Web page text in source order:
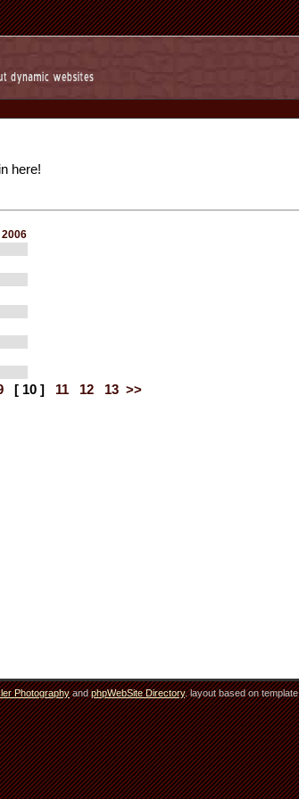
here!
[ 10 ] 11 12 13 >>
PhotographyandphpWebSite Directory. layout based on